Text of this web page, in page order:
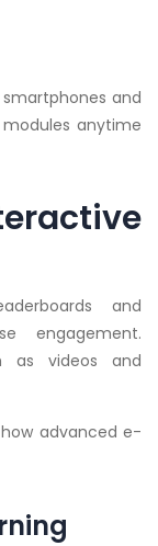
and
anytime
and
engagement.
as videos and
advanced e-